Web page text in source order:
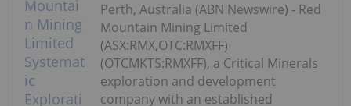
Perth, Australia (ABN Newswire) - Red
Mountain Mining Limited
(ASX:RMX,OTC:RMXFF)
(OTCMKTS:RMXFF), a Critical Minerals
exploration and development
company with an established